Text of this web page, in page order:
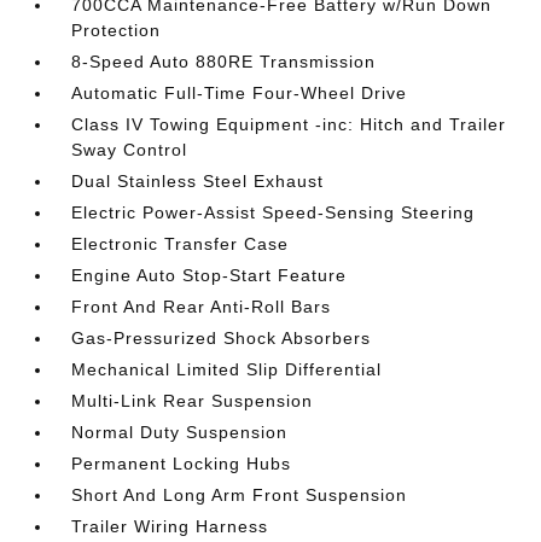
700CCA Maintenance-Free Battery w/Run Down
Protection
8-Speed Auto 880RE Transmission
Automatic Full-Time Four-Wheel Drive
Class IV Towing Equipment -inc: Hitch and Trailer
Sway Control
Dual Stainless Steel Exhaust
Electric Power-Assist Speed-Sensing Steering
Electronic Transfer Case
Engine Auto Stop-Start Feature
Front And Rear Anti-Roll Bars
Gas-Pressurized Shock Absorbers
Mechanical Limited Slip Differential
Multi-Link Rear Suspension
Normal Duty Suspension
Permanent Locking Hubs
Short And Long Arm Front Suspension
Trailer Wiring Harness